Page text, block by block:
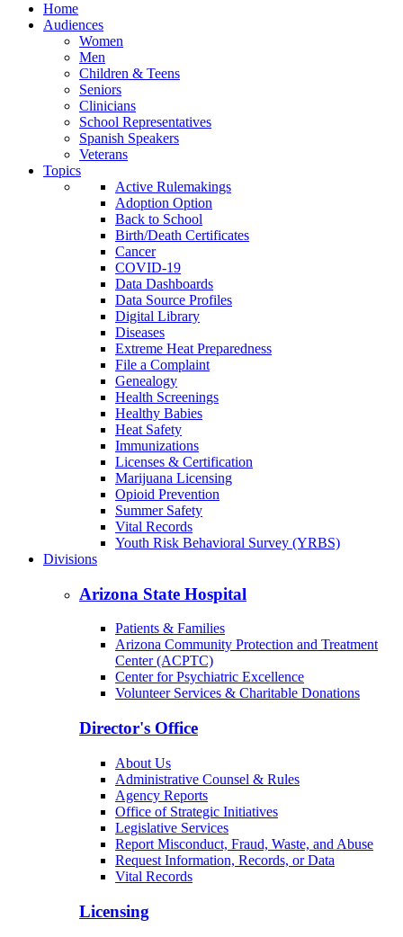
Home
Audiences
Women
Men
Children & Teens
Seniors
Clinicians
School Representatives
Spanish Speakers
Veterans
Topics
Active Rulemakings
Adoption Option
Back to School
Birth/Death Certificates
Cancer
COVID-19
Data Dashboards
Data Source Profiles
Digital Library
Diseases
Extreme Heat Preparedness
File a Complaint
Genealogy
Health Screenings
Healthy Babies
Heat Safety
Immunizations
Licenses & Certification
Marijuana Licensing
Opioid Prevention
Summer Safety
Vital Records
Youth Risk Behavioral Survey (YRBS)
Divisions
Arizona State Hospital
Patients & Families
Arizona Community Protection and Treatment
Center (ACPTC)
Center for Psychiatric Excellence
Volunteer Services & Charitable Donations
Director's Office
About Us
Administrative Counsel & Rules
Agency Reports
Office of Strategic Initiatives
Legislative Services
Report Misconduct, Fraud, Waste, and Abuse
Request Information, Records, or Data
Vital Records
Licensing